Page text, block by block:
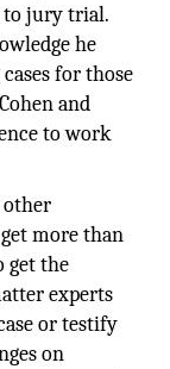
to jury trial.
he
for those
and
to work
other
more than
get the
experts
or testify
on